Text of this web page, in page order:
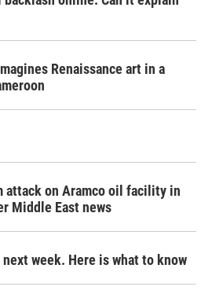
Renaissance art in a
attack on Aramco oil facility in
Middle East news
week. Here is what to know